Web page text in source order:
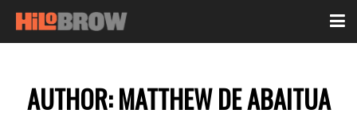
AUTHOR:MATTHEW DE ABAITUA